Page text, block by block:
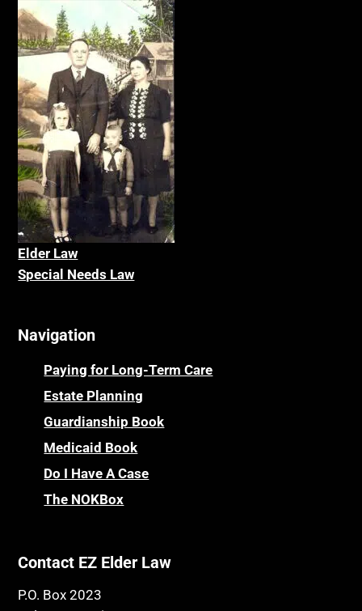
Elder Law
Special Needs Law
Navigation
Paying for Long-Term Care
Estate Planning
Guardianship Book
Medicaid Book
Do I Have A Case
The NOKBox
Contact EZ Elder Law
P.O. Box 2023